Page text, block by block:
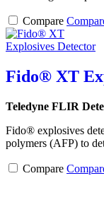
Compare
Fido® XT
Teledyne FLIR
Fido® explosives
polymers (AFP) to
Compare